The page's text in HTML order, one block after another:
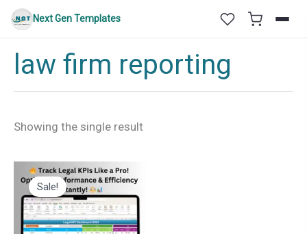
Skip
Next Gen Templates
law firm reporting
Showing the single result
Sale!